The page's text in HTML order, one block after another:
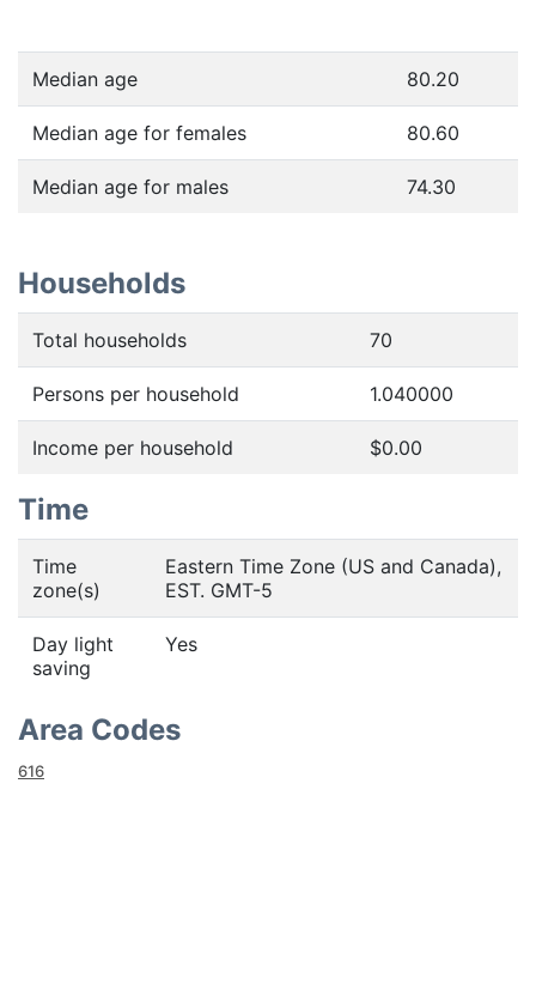
Median age 80.20
Median age for females 80.60
Median age for males 74.30
Households
Total households 70
Persons per household 1.040000
Income per household $0.00
Time
Time
zone(s)
Eastern Time Zone (US and Canada),
EST. GMT-5
Day light
saving
Yes
Area Codes
616